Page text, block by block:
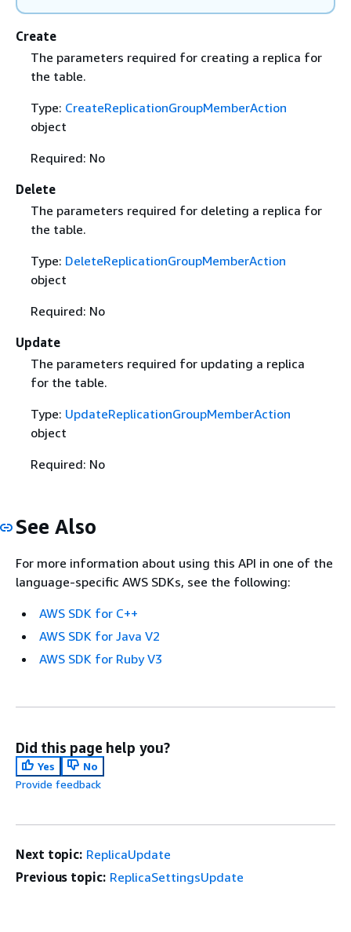
Create
The parameters required for creating a replica for
the table.
Type: CreateReplicationGroupMemberAction
object
Required: No
Delete
The parameters required for deleting a replica for
the table.
Type: DeleteReplicationGroupMemberAction
object
Required: No
Update
The parameters required for updating a replica
for the table.
Type: UpdateReplicationGroupMemberAction
object
Required: No
See Also
For more information about using this API in one of the
language-specific AWS SDKs, see the following:
AWS SDK for C++
AWS SDK for Java V2
AWS SDK for Ruby V3
Did this page help you?
Yes
No
Provide feedback
Next topic: ReplicaUpdate
Previous topic: ReplicaSettingsUpdate